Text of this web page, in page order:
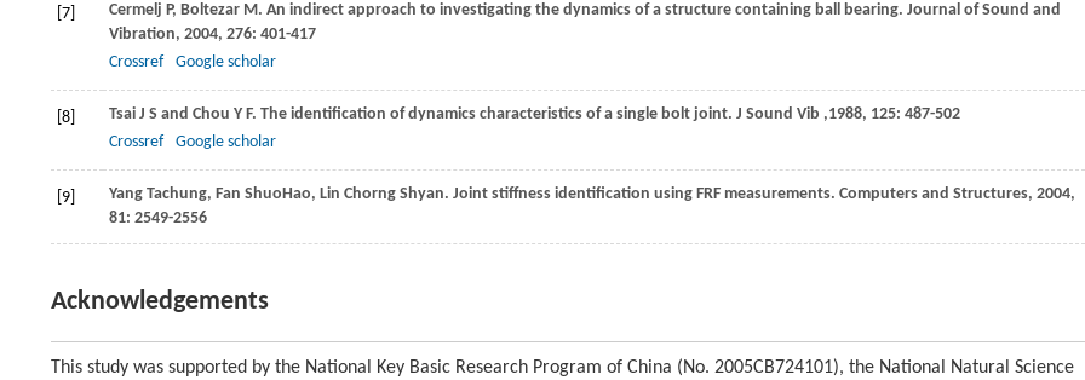
[7] Cermelj P, Boltezar M. An indirect approach to investigating the dynamics of a structure containing ball bearing. Journal of Sound and
Vibration, 2004, 276: 401-417
Crossref
Google scholar
[8] Tsai J S and Chou Y F. The identification of dynamics characteristics of a single bolt joint. J Sound Vib ,1988, 125: 487-502
Crossref
Google scholar
[9] Yang Tachung, Fan ShuoHao, Lin Chorng Shyan. Joint stiffness identification using FRF measurements. Computers and Structures, 2004,
81: 2549-2556
Acknowledgements
This study was supported by the National Key Basic Research Program of China (No. 2005CB724101), the National Natural Science